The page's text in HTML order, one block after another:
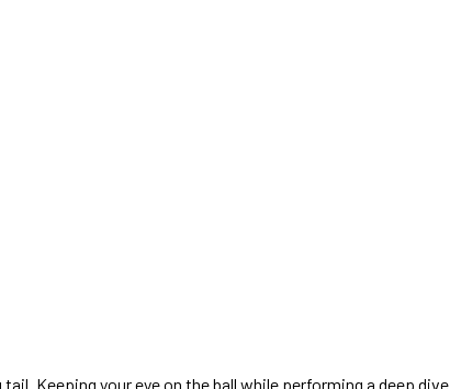
Keeping your eye on the ball while performing a deep dive.